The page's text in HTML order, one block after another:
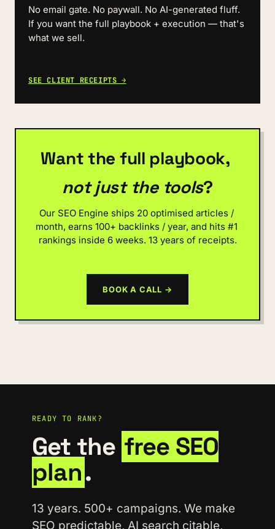
No email gate. No paywall. No AI-generated fluff.
If you want the full playbook + execution — that's
what we sell.
SEE CLIENT RECEIPTS →
not just the tools?
Our SEO Engine ships 20 optimised articles /
month, earns 100+ backlinks / year, and hits #1
rankings inside 6 weeks. 13 years of receipts.
BOOK A CALL →
READY TO RANK?
Get the free SEO
plan.
13 years. 500+ campaigns. We make
SEO predictable, AI search citable,